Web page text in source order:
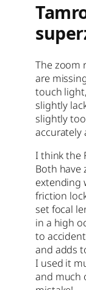
The zoom
are
touch
slightly
slightly
accurately
I think the
Both have
extending
friction
set focal
in a high
to
and adds
I used it
and much